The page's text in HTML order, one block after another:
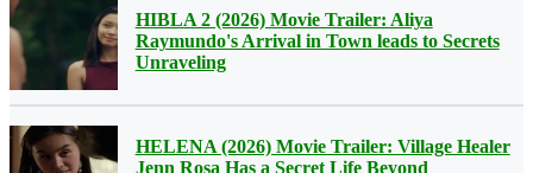
HIBLA 2 (2026) Movie Trailer: Aliya
Raymundo's Arrival in Town leads to Secrets
Unraveling
HELENA (2026) Movie Trailer: Village Healer
Jenn Rosa Has a Secret Life Beyond